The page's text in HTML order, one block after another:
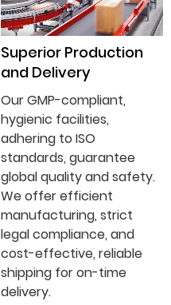
Superior Production
and Delivery
Our GMP-compliant,
hygienic facilities,
adhering to ISO
standards, guarantee
global quality and safety.
We offer efficient
manufacturing, strict
legal compliance, and
cost-effective, reliable
shipping for on-time
delivery.